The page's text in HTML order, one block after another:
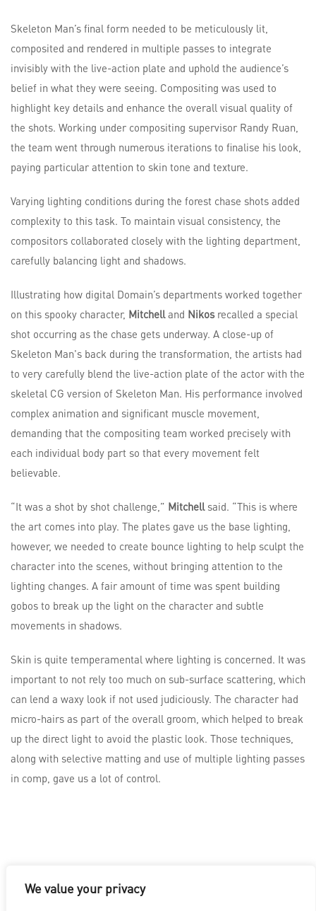
We value your privacy
Skeleton Man’s final form needed to be meticulously lit,
composited and rendered in multiple passes to integrate
invisibly with the live-action plate and uphold the audience’s
belief in what they were seeing. Compositing was used to
highlight key details and enhance the overall visual quality of
the shots. Working under compositing supervisor Randy Ruan,
the team went through numerous iterations to finalise his look,
paying particular attention to skin tone and texture.
Varying lighting conditions during the forest chase shots added
complexity to this task. To maintain visual consistency, the
compositors collaborated closely with the lighting department,
carefully balancing light and shadows.
Illustrating how digital Domain’s departments worked together
on this spooky character, Mitchelland Nikosrecalled a special
shot occurring as the chase gets underway. A close-up of
Skeleton Man's back during the transformation, the artists had
to very carefully blend the live-action plate of the actor with the
skeletal CG version of Skeleton Man. His performance involved
complex animation and significant muscle movement,
demanding that the compositing team worked precisely with
each individual body part so that every movement felt
believable.
“It was a shot by shot challenge,” Mitchellsaid. “This is where
the art comes into play. The plates gave us the base lighting,
however, we needed to create bounce lighting to help sculpt the
character into the scenes, without bringing attention to the
lighting changes. A fair amount of time was spent building
gobos to break up the light on the character and subtle
movements in shadows.
Skin is quite temperamental where lighting is concerned. It was
important to not rely too much on sub-surface scattering, which
can lend a waxy look if not used judiciously. The character had
micro-hairs as part of the overall groom, which helped to break
up the direct light to avoid the plastic look. Those techniques,
along with selective matting and use of multiple lighting passes
in comp, gave us a lot of control.